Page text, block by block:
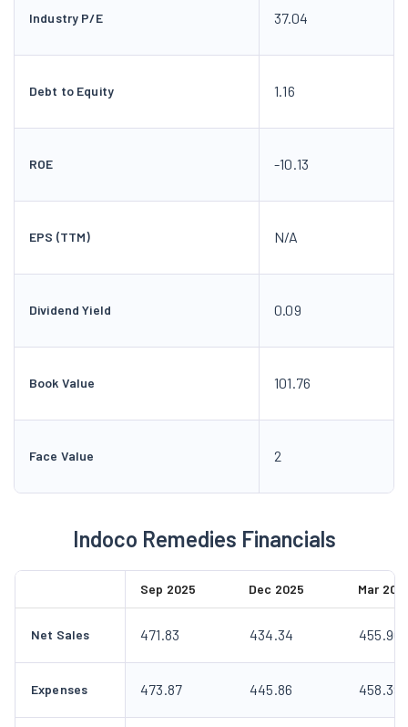
Industry P/E 37.04
Debt to Equity 1.16
ROE -10.13
EPS (TTM) N/A
Dividend Yield 0.09
Book Value 101.76
Face Value 2
Indoco Remedies Financials
Sep 2025 Dec 2025 Mar
Net Sales 471.83 434.34 455.90
Expenses 473.87 445.86 458.39